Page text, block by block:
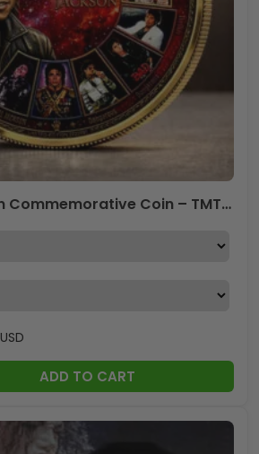
Michael Jackson Commemorative Coin – TMTHU6128
USD
ADD TO CART